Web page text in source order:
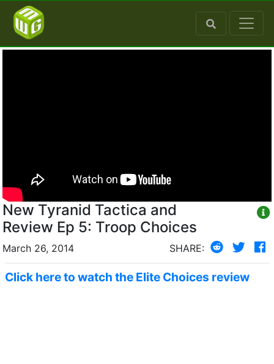
New Tyranid Tactica and
Review Ep 5: Troop Choices
March 26, 2014 SHARE:
Click here to watch the Elite Choices review